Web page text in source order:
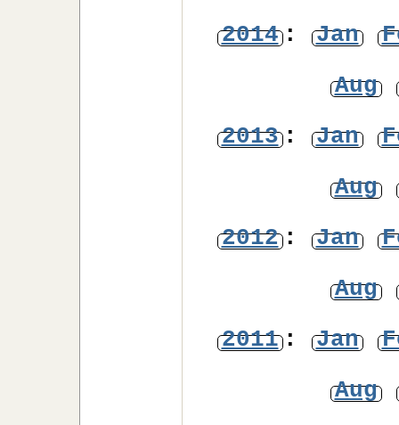
2014: Jan
Aug
2013: Jan
Aug
2012: Jan
Aug
2011: Jan
Aug